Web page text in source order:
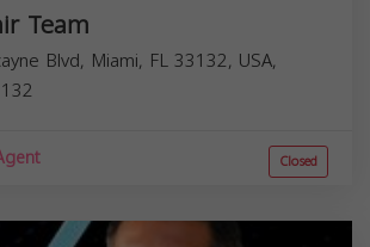
Team
Blvd, Miami, FL 33132, USA,
Closed